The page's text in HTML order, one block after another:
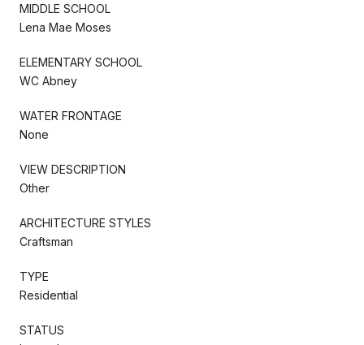
MIDDLE SCHOOL
Lena Mae Moses
ELEMENTARY SCHOOL
WC Abney
WATER FRONTAGE
None
VIEW DESCRIPTION
Other
ARCHITECTURE STYLES
Craftsman
TYPE
Residential
STATUS